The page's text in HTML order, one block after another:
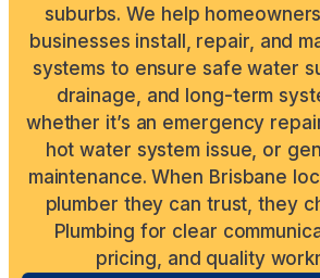
suburbs. We help
businesses install, repair, and
systems to ensure safe water
drainage, and long-term
whether it’s an emergency
hot water system issue, or
maintenance. When Brisbane
plumber they can trust, they
Plumbing for clear
pricing, and quality